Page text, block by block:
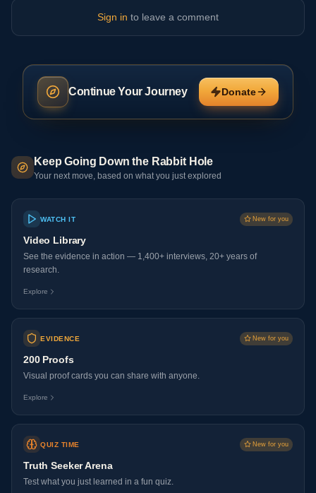
Sign in to leave a comment
Continue Your Journey Donate
Keep Going Down the Rabbit Hole
Your next move, based on what you just explored
WATCH IT New for you
Video Library
See the evidence in action — 1,400+ interviews, 20+ years of
research.
Explore
EVIDENCE New for you
200 Proofs
Visual proof cards you can share with anyone.
Explore
QUIZ TIME New for you
Truth Seeker Arena
Test what you just learned in a fun quiz.